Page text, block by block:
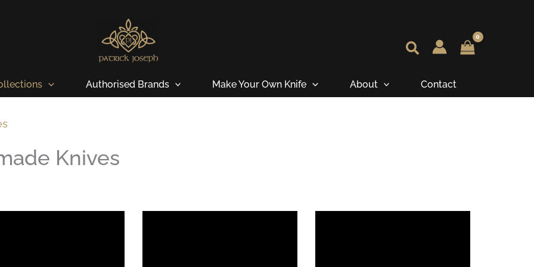
Authorised Brands Make Your Own Knife About Contact
Knives